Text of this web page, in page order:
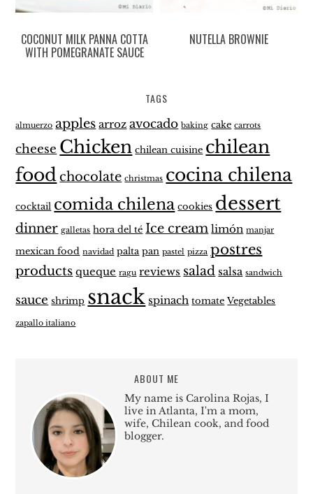
COCONUT MILK PANNA COTTA
WITH POMEGRANATE SAUCE
NUTELLA BROWNIE
TAGS
almuerzo apples arroz avocado baking cake carrots
cheese Chicken chilean cuisine chilean
foodchocolate christmas cocina chilena
cocktail comida chilena cookies dessert
dinner galletas hora del té Ice cream limón manjar
mexican food navidad palta pan pastel pizza postres
products queque ragu reviews salad salsa sandwich
sauce shrimp snack spinach tomate Vegetables
zapallo italiano
ABOUT ME
My name is Carolina Rojas, I
live in Atlanta, I'm a mom,
wife, Chilean cook, and food
blogger.